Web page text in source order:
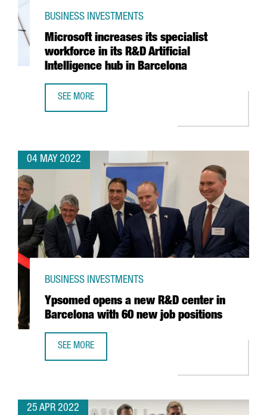
Microsoft increases its specialist
workforce in its R&D Artificial
Intelligence hub in Barcelona
BUSINESS INVESTMENTS
SEE MORE
04 MAY 2022
Ypsomed opens a new R&D center in
Barcelona with 60 new job positions
BUSINESS INVESTMENTS
SEE MORE
25 APR 2022